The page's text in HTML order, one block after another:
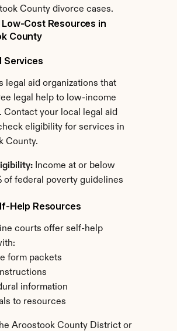
County divorce cases.
Low-Cost Resources in
County
Services
legal aid organizations that
legal help to low-income
Contact your local legal aid
eligibility for services in
County.
Income at or below
of federal poverty guidelines
Help Resources
courts offer self-help
form packets
information
to resources
Aroostook County District or